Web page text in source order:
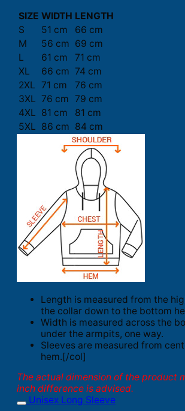
SIZE WIDTH LENGTH
S
51 cm
66 cm
M
56 cm 69 cm
L
61 cm
71 cm
XL
66 cm 74 cm
2XL 71 cm
76 cm
3XL 76 cm 79 cm
4XL 81 cm
81 cm
5XL 86 cm 84 cm
Length is measured from the
the collar down to the bottom
Width is measured across the
under the armpits, one way.
Sleeves are measured from
hem.[/col]
The actual dimension of the product
inch difference is advised.
Unisex Long Sleeve